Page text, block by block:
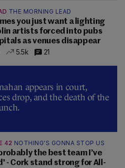
THE MORNING LEAD
you just want a lighting
artists forced into pubs
as venues disappear
5.5k 21
appears in court,
drop, and the death of the
42 NOTHING'S GONNA STOP US
the best team I’ve
- Cork stand strong for All-